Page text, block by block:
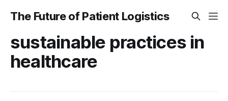
The Future of Patient Logistics
sustainable practices in
healthcare